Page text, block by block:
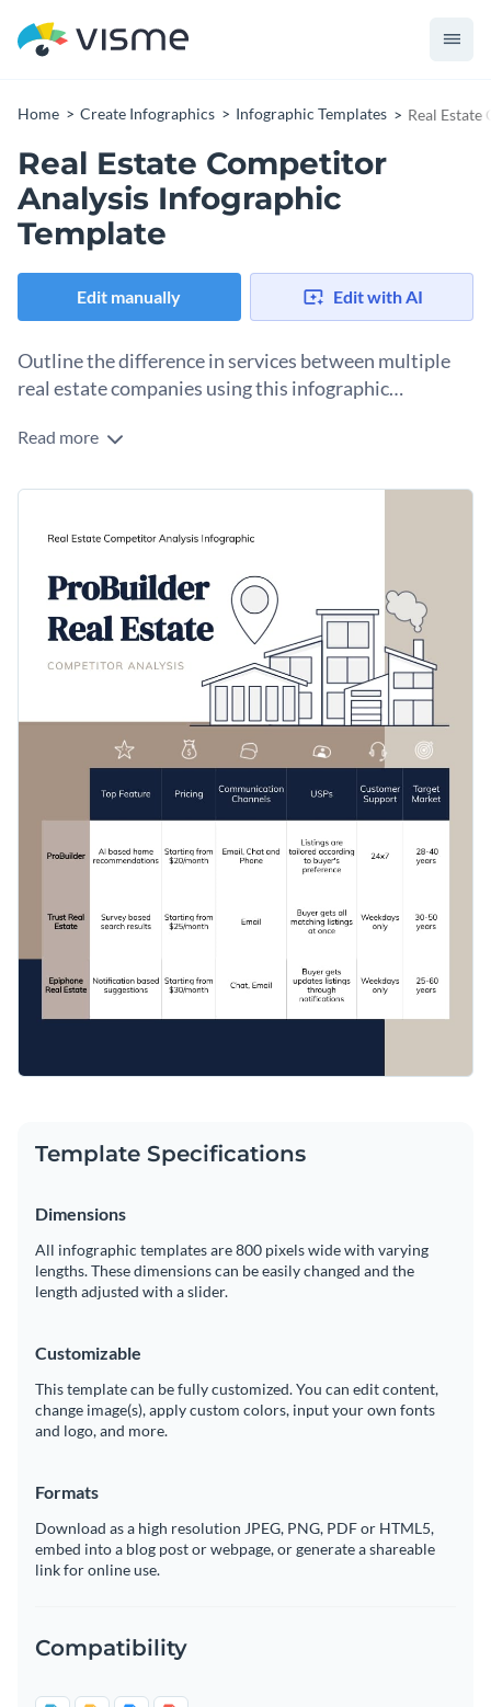
Home Create Infographics Infographic Templates Real
Real Estate Competitor
Analysis Infographic
Template
Edit manually Edit with AI
Outline the difference in services between multiple
real estate companies using this infographic
Looking for a way to highlight the difference in quality and
this comparison infographic template to get started on the
can break down your research, including communication
channels, USPs, prices and more.
Visualize data with custom widgets, maps and charts
Add interactivity like animation, hover effects and links
Download in JPG, PNG, PDF and HTML5 format
Share online with a link or embed it on your website
Click the button below to start editing this process
infographic template or check out our collection of
other
professional templates
to explore more design ideas.
Edit this template with ourinfographic maker!
Read more
Template Specifications
Dimensions
All infographic templates are 800 pixels wide with varying
lengths. These dimensions can be easily changed and the
length adjusted with a slider.
Customizable
This template can be fully customized. You can edit content,
change image(s), apply custom colors, input your own fonts
and logo, and more.
Formats
Download as a high resolution JPEG, PNG, PDF or HTML5,
embed into a blog post or webpage, or generate a shareable
link for online use.
Compatibility